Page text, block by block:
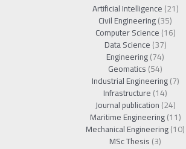
Artificial Intelligence(21)
Civil Engineering(35)
Computer Science(16)
Data Science(37)
Engineering(74)
Geomatics(54)
Industrial Engineering(7)
Infrastructure(14)
Journal publication(24)
Maritime Engineering(11)
Mechanical Engineering(10)
MSc Thesis(3)